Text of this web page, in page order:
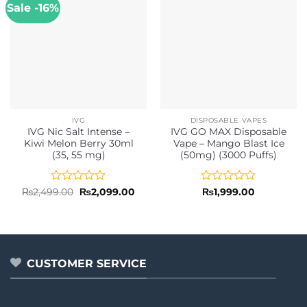
Sale -16%
IVG
IVG Nic Salt Intense –
Kiwi Melon Berry 30ml
(35, 55 mg)
Rated
5
₨2,499.00 Original
price
₨2,099.00Current
DISPOSABLE VAPES
IVG GO MAX Disposable
Vape – Mango Blast Ice
(50mg) (3000 Puffs)
Rated
5
₨1,999.00
CUSTOMER SERVICE